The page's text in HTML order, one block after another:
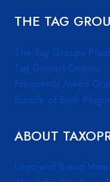
THE TAG
The Tag Groups
Tag Groups Demos
Frequently Asked
Bundle of Both
ABOUT
Logo and Brand